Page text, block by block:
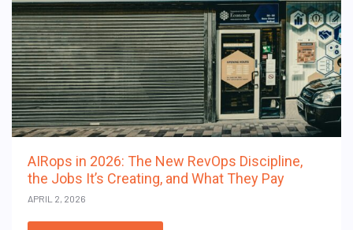
AIRops in 2026: The New RevOps Discipline,
the Jobs It’s Creating, and What They Pay
APRIL 2, 2026